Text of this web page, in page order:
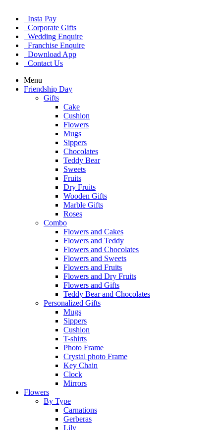
Insta Pay
Corporate Gifts
Wedding Enquire
Franchise Enquire
Download App
Contact Us
Menu
Friendship Day
Gifts
Cake
Cushion
Flowers
Mugs
Sippers
Chocolates
Teddy Bear
Sweets
Fruits
Dry Fruits
Wooden Gifts
Marble Gifts
Roses
Combo
Flowers and Cakes
Flowers and Teddy
Flowers and Chocolates
Flowers and Sweets
Flowers and Fruits
Flowers and Dry Fruits
Flowers and Gifts
Teddy Bear and Chocolates
Personalized Gifts
Mugs
Sippers
Cushion
T-shirts
Photo Frame
Crystal photo Frame
Key Chain
Clock
Mirrors
Flowers
By Type
Carnations
Gerberas
Lily